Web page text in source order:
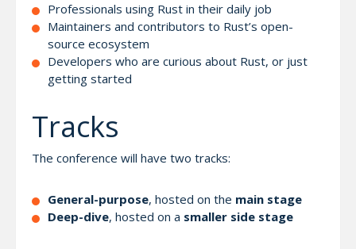
Professionals using Rust in their daily job
Maintainers and contributors to Rust’s open-
source ecosystem
Developers who are curious about Rust, or just
getting started
Tracks
The conference will have two tracks:
General-purpose, hosted on the main stage
Deep-dive, hosted on a smaller side stage